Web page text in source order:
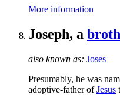
More information
Joseph, a
also known as: Joses
Presumably, he was
adoptive-father ofJesus